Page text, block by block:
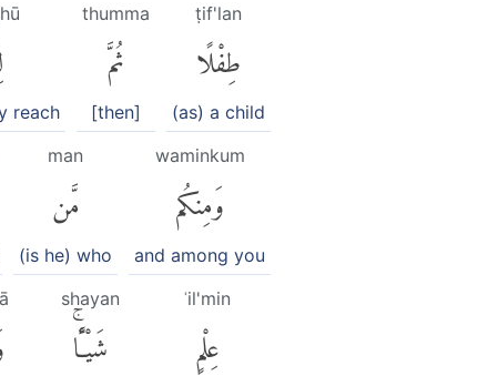
ṭif'lan
طِفْلًا
(as) a child
thumma
ثُمَّ
[then]
reach
waminkum
وَمِنكُم
and among you
man
مَّن
(is he) who
ʿil'min
عِلْمٍ
shayan
شَيْـًٔاۚ